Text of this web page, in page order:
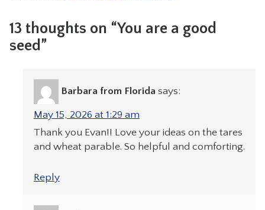
13 thoughts on “You are a good
seed”
Barbara from Florida says:
May 15, 2026 at 1:29 am
Thank you Evan!! Love your ideas on the tares
and wheat parable. So helpful and comforting.
Reply